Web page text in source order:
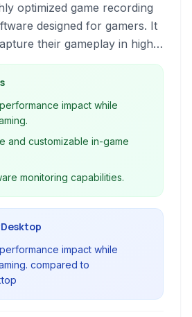
optimized game recording
designed for gamers. It
their gameplay in high
performance impact,
features including in-game
capabilities, and
monitoring.
impact while
and customizable in-game
monitoring capabilities.
impact while
compared to